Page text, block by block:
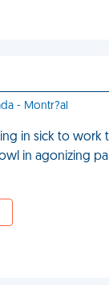
- Montr?al
in sick to
in agonizing